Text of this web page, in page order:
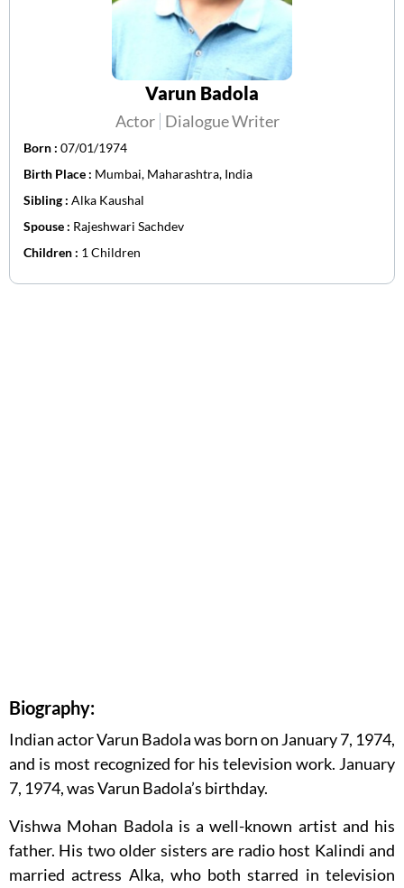
Varun Badola
Actor Dialogue Writer
Born : 07/01/1974
Birth Place : Mumbai, Maharashtra, India
Sibling : Alka Kaushal
Spouse : Rajeshwari Sachdev
Children : 1 Children
Biography:
Indian actor Varun Badola was born on January 7, 1974,
and is most recognized for his television work. January
7, 1974, was Varun Badola’s birthday.
Vishwa Mohan Badola is a well-known artist and his
father. His two older sisters are radio host Kalindi and
married actress Alka, who both starred in television